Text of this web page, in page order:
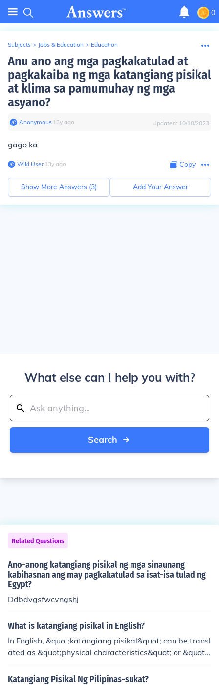
0
Subjects > Jobs & Education > Education
Anu ano ang mga pagkakatulad at
pagkakaiba ng mga katangiang pisikal
at klima sa pamumuhay ng mga
asyano?
Anonymous∙ 13y ago Updated: 10/10/2023
gago ka
Wiki User∙13y ago Copy
Show More Answers (3) Add Your Answer
What else can I help you with?
Search
Related Questions
Ano-anong katangiang pisikal ng mga sinaunang
kabihasnan ang may pagkakatulad sa isat-isa tulad ng
Egypt?
Ddbdvgsfwcvngshj
What is katangiang pisikal in English?
In English, &quot;katangiang pisikal&quot; can be transl
ated as &quot;physical characteristics&quot; or &quot;
physical attributes.&quot;
Katangiang Pisikal Ng Pilipinas-sukat?